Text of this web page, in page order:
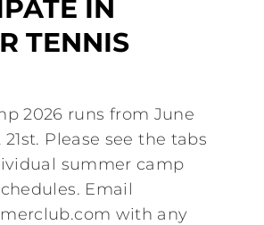
IN
TENNIS
2026 runs from June
Please see the tabs
summer camp
Email
with any